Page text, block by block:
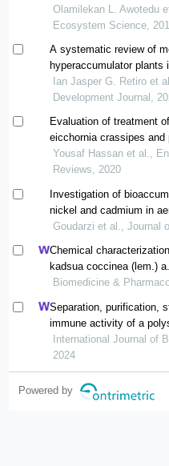
Olamilekan L. Awotedu
Ecosystem Science,
A systematic review of
hyperaccumulator
phytochemical
Ian Jasper G. Retiro et
Development Journal,
Evaluation of treatment
eicchornia crassipes
phytotechnologies
Yousaf Hassan et al.,
Reviews, 2020
Investigation of
nickel and cadmium in
three species of aquatic
Goudarzi et al., Journal
Chemical
kadsua coccinea (lem.)
orbitrap mass
Biomedicine &
Separation, purification,
immune activity of a
cucullata obtained by
International Journal of
2024
Powered by